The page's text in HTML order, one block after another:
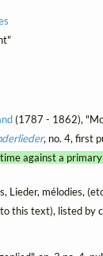
(1787 - 1862),
, no. 4, first
against a primary
Lieder, mélodies,
this text), listed by